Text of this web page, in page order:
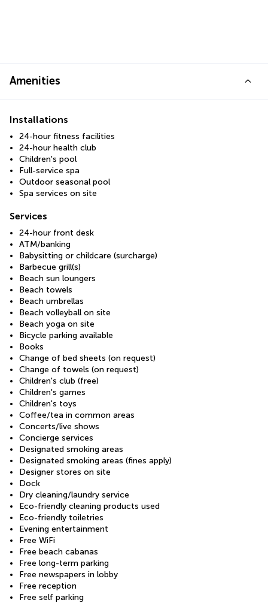
Amenities
Installations
24-hour fitness facilities
24-hour health club
Children's pool
Full-service spa
Outdoor seasonal pool
Spa services on site
Services
24-hour front desk
ATM/banking
Babysitting or childcare (surcharge)
Barbecue grill(s)
Beach sun loungers
Beach towels
Beach umbrellas
Beach volleyball on site
Beach yoga on site
Bicycle parking available
Books
Change of bed sheets (on request)
Change of towels (on request)
Children's club (free)
Children's games
Children's toys
Coffee/tea in common areas
Concerts/live shows
Concierge services
Designated smoking areas
Designated smoking areas (fines apply)
Designer stores on site
Dock
Dry cleaning/laundry service
Eco-friendly cleaning products used
Eco-friendly toiletries
Evening entertainment
Free WiFi
Free beach cabanas
Free long-term parking
Free newspapers in lobby
Free reception
Free self parking